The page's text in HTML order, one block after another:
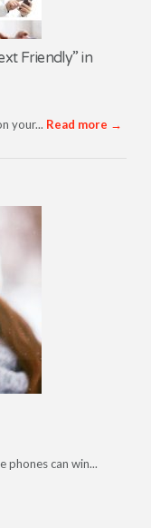
Friendly” in
your... Read more →
phones can win...